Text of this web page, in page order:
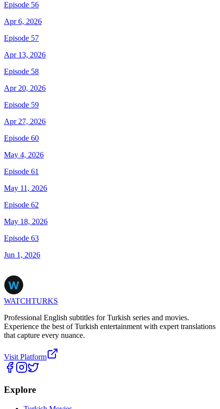
Episode 56
Apr 6, 2026
Episode 57
Apr 13, 2026
Episode 58
Apr 20, 2026
Episode 59
Apr 27, 2026
Episode 60
May 4, 2026
Episode 61
May 11, 2026
Episode 62
May 18, 2026
Episode 63
Jun 1, 2026
WATCHTURKS
Professional English subtitles for Turkish series and movies.
Experience the best of Turkish entertainment with expert translations
that capture every nuance.
Visit Platform
Explore